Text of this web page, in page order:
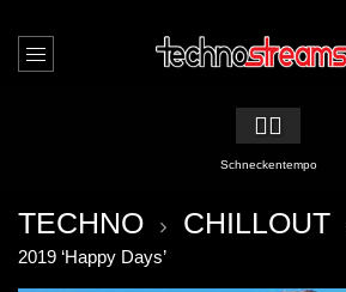
🏳️‍🌈
Schneckentempo
TECHNO CHILLOUT
2019 ‘Happy Days’